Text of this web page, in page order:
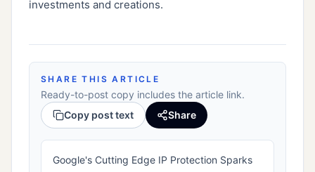
investments and creations.
SHARE THIS ARTICLE
Ready-to-post copy includes the article link.
Copy post text
Share
Google's Cutting Edge IP Protection Sparks